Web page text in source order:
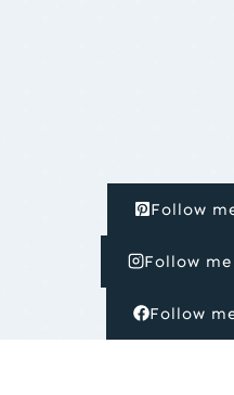
Follow
Follow
Follow